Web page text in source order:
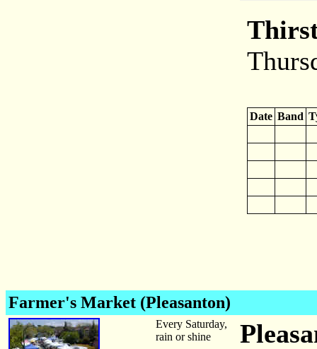
Date Band
Farmer's Market (Pleasanton)
Every Saturday,
rain or shine